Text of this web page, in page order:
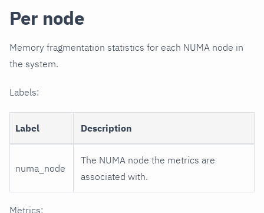
Per node
Memory fragmentation statistics for each NUMA node in
the system.
Labels:
Label Description
numa_node
The NUMA node the metrics are
associated with.
Metrics: